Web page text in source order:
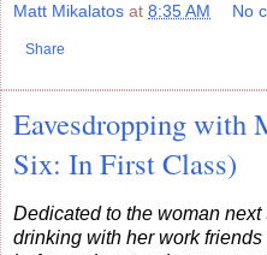
Matt Mikalatos at 8:35 AM No
Share
Eavesdropping with
Six: In First Class)
Dedicated to the woman
drinking with her work